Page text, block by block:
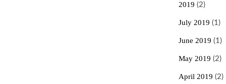
2019 (2)
July 2019 (1)
June 2019 (1)
May 2019 (2)
April 2019 (2)